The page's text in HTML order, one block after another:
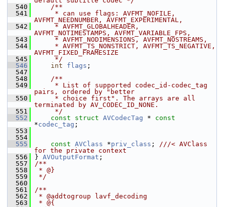
  540
    /**
  541
     * can use flags: AVFMT_NOFILE,
AVFMT_NEEDNUMBER, AVFMT_EXPERIMENTAL,
  542
     * AVFMT_GLOBALHEADER,
AVFMT_NOTIMESTAMPS, AVFMT_VARIABLE_FPS,
  543
     * AVFMT_NODIMENSIONS, AVFMT_NOSTREAMS,
  544
     * AVFMT_TS_NONSTRICT, AVFMT_TS_NEGATIVE,
AVFMT_FIXED_FRAMESIZE
  545
     */
  546
int flags ;
  547
  548
    /**
  549
     * List of supported codec_id-codec_tag
pairs, ordered by "better
  550
     * choice first". The arrays are all
terminated by AV_CODEC_ID_NONE.
  551
     */
  552
const struct AVCodecTag * const
*codec_tag ;
  553
  554
  555
const AVClass *priv_class ; ///< AVClass
for the private context
  556
} AVOutputFormat ;
  557
/**
  558
* @}
  559
*/
  560
  561
/**
  562
* @addtogroup lavf_decoding
  563
* @{